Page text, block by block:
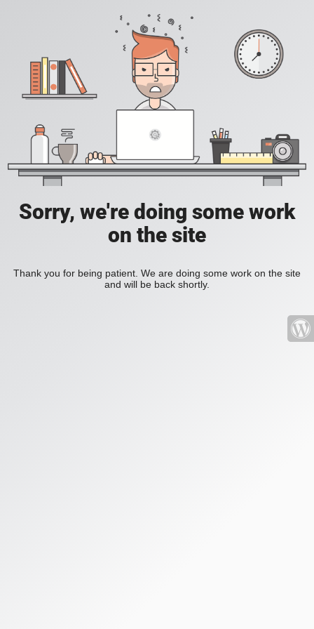
Sorry, we're doing some work
on the site
Thank you for being patient. We are doing some work on the site
and will be back shortly.